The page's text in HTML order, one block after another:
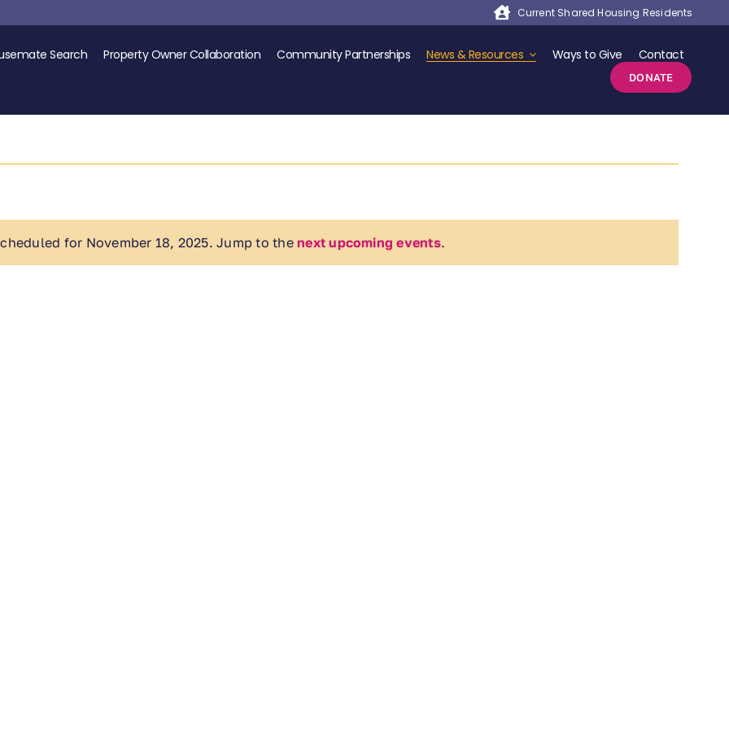
Current Shared Housing Residents
Search Property Owner Collaboration Community Partnerships News & Resources Ways to Give Contact
DONATE
Notice
for November 18, 2025. Jump to thenext upcoming events.